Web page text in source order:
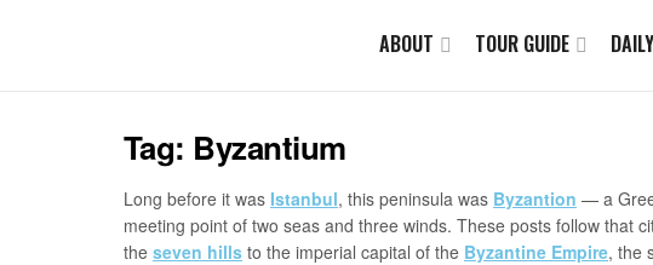
ABOUT TOUR GUIDE
Tag: Byzantium
Long before it was Istanbul, this peninsula was Byzantion — a
meeting point of two seas and three winds. These posts follow that
the seven hills to the imperial capital of the Byzantine Empire, the